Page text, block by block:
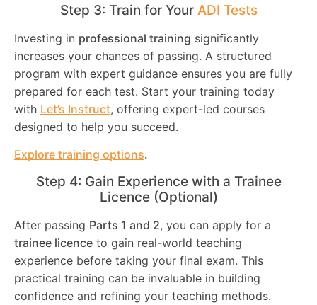
Step 3: Train for Your ADI Tests
Investing in professional training significantly
increases your chances of passing. A structured
program with expert guidance ensures you are fully
prepared for each test. Start your training today
with Let’s Instruct, offering expert-led courses
designed to help you succeed.
Explore training options.
Step 4: Gain Experience with a Trainee
Licence (Optional)
After passing Parts 1 and 2, you can apply for a
trainee licence to gain real-world teaching
experience before taking your final exam. This
practical training can be invaluable in building
confidence and refining your teaching methods.